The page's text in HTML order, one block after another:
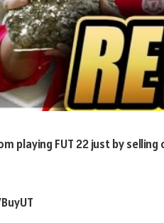
playing FUT 22 just by selling